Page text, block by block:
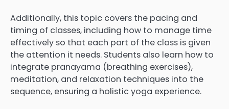
Additionally, this topic covers the pacing and
timing of classes, including how to manage time
effectively so that each part of the class is given
the attention it needs. Students also learn how to
integrate pranayama (breathing exercises),
meditation, and relaxation techniques into the
sequence, ensuring a holistic yoga experience.